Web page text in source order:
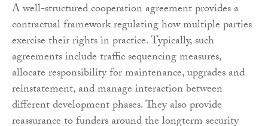
A well-structured cooperation agreement provides a
contractual framework regulating how multiple parties
exercise their rights in practice. Typically, such
agreements include traffic sequencing measures,
allocate responsibility for maintenance, upgrades and
reinstatement, and manage interaction between
different development phases. They also provide